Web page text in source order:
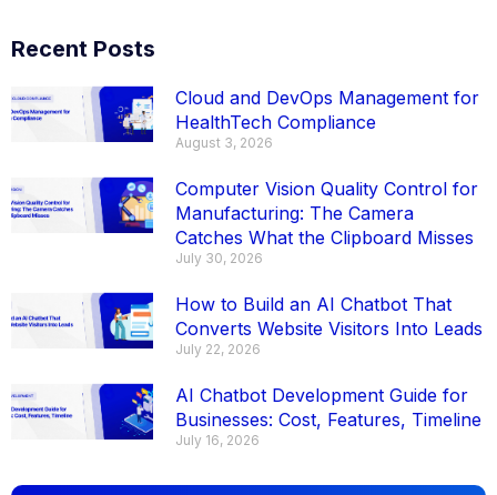
Recent Posts
Cloud and DevOps Management for
HealthTech Compliance
August 3, 2026
Computer Vision Quality Control for
Manufacturing: The Camera
Catches What the Clipboard Misses
July 30, 2026
How to Build an AI Chatbot That
Converts Website Visitors Into Leads
July 22, 2026
AI Chatbot Development Guide for
Businesses: Cost, Features, Timeline
July 16, 2026